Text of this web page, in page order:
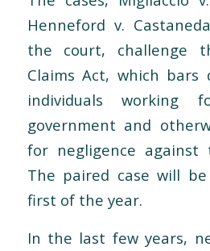
Henneford v.
the court, challenge
Claims Act, which bars
individuals working
government and
for negligence against
The paired case will
first of the year.
In the last few years,